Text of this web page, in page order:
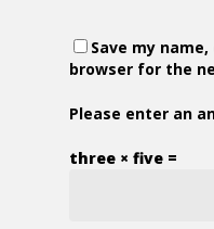
Save my
browser for the
Please enter an
three × five =